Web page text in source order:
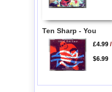
Ten Sharp - You
£4.99/
$6.99